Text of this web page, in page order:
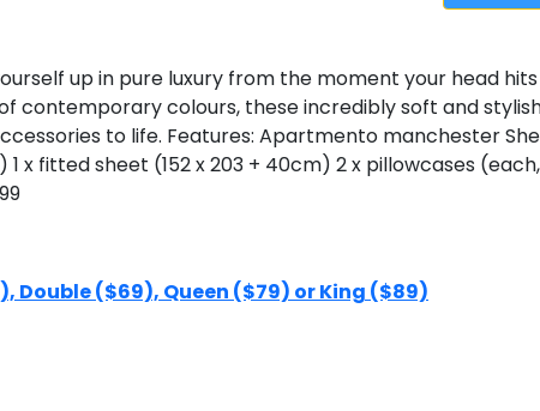
up in pure luxury from the moment your head
contemporary colours, these incredibly soft and
to life. Features: Apartmento manchester
x fitted sheet (152 x 203 + 40cm) 2 x pillowcases
Double ($69), Queen ($79) or King ($89)